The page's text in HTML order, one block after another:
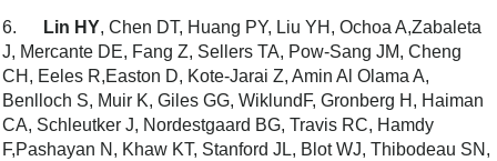
6.
Lin HY, Chen DT, Huang PY, Liu YH, Ochoa A,Zabaleta
J, Mercante DE, Fang Z, Sellers TA, Pow-Sang JM, Cheng
CH, Eeles R,Easton D, Kote-Jarai Z, Amin Al Olama A,
Benlloch S, Muir K, Giles GG, WiklundF, Gronberg H, Haiman
CA, Schleutker J, Nordestgaard BG, Travis RC, Hamdy
F,Pashayan N, Khaw KT, Stanford JL, Blot WJ, Thibodeau SN,